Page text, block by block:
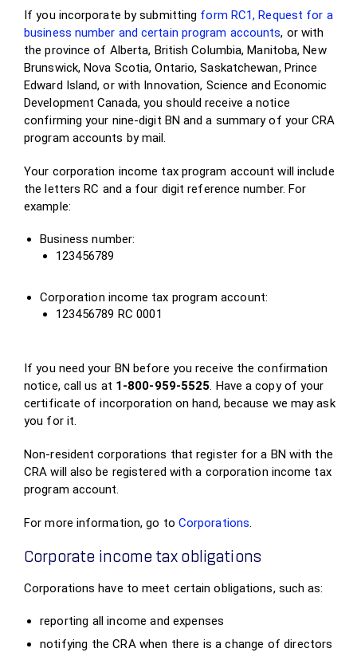
If you incorporate by submitting form RC1, Request for a
business number and certain program accounts, or with
the province of Alberta, British Columbia, Manitoba, New
Brunswick, Nova Scotia, Ontario, Saskatchewan, Prince
Edward Island, or with Innovation, Science and Economic
Development Canada, you should receive a notice
confirming your nine-digit BN and a summary of your CRA
program accounts by mail.
Your corporation income tax program account will include
the letters RC and a four digit reference number. For
example:
Business number:
123456789
Corporation income tax program account:
123456789 RC 0001
If you need your BN before you receive the confirmation
notice, call us at 1-800-959-5525. Have a copy of your
certificate of incorporation on hand, because we may ask
you for it.
Non-resident corporations that register for a BN with the
CRA will also be registered with a corporation income tax
program account.
For more information, go to Corporations.
Corporate income tax obligations
Corporations have to meet certain obligations, such as:
reporting all income and expenses
notifying the CRA when there is a change of directors